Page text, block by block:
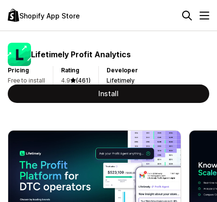
Shopify App Store
Lifetimely Profit Analytics
Pricing
Free to install
Rating
4.9
(461)
Developer
Lifetimely
Install